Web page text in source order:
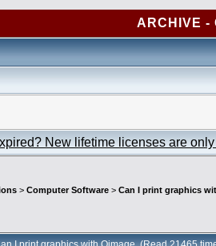
ARCHIVE
New lifetime licenses are
> Computer Software > Can I print graphics
I print graphics with Qimage (Read 21465